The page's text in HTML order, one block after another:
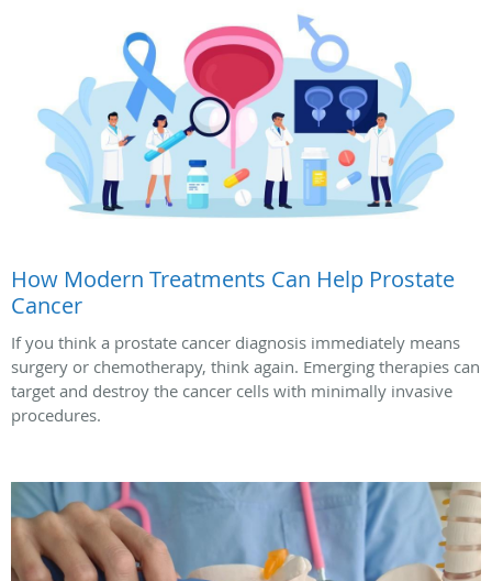
How Modern Treatments Can Help Prostate
Cancer
If you think a prostate cancer diagnosis immediately means
surgery or chemotherapy, think again. Emerging therapies can
target and destroy the cancer cells with minimally invasive
procedures.